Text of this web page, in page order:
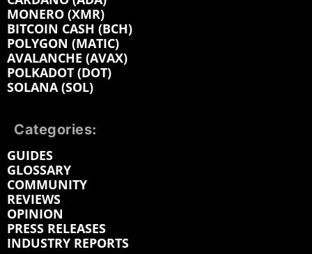
MONERO (XMR)
BITCOIN CASH (BCH)
POLYGON (MATIC)
AVALANCHE (AVAX)
POLKADOT (DOT)
SOLANA (SOL)
Categories:
GUIDES
GLOSSARY
COMMUNITY
REVIEWS
OPINION
PRESS RELEASES
INDUSTRY REPORTS